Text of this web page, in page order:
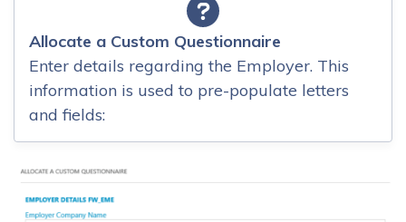
Allocate a Custom Questionnaire
Enter details regarding the Employer. This
information is used to pre-populate letters
and fields: